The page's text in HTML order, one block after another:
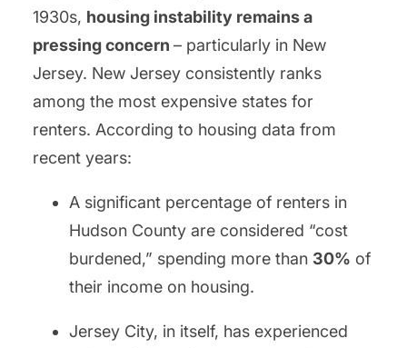
1930s, housing instability remains a
pressing concern – particularly in New
Jersey. New Jersey consistently ranks
among the most expensive states for
renters. According to housing data from
recent years:
A significant percentage of renters in
Hudson County are considered “cost
burdened,” spending more than 30% of
their income on housing.
Jersey City, in itself, has experienced